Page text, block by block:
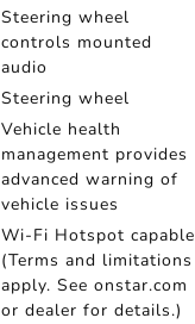
Steering wheel
controls mounted
audio
Steering wheel
Vehicle health
management provides
advanced warning of
vehicle issues
Wi-Fi Hotspot capable
(Terms and limitations
apply. See onstar.com
or dealer for details.)